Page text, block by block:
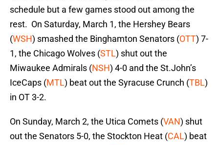
schedule but a few games stood out among the
rest. On Saturday, March 1, the Hershey Bears
(WSH) smashed the Binghamton Senators (OTT) 7-
1, the Chicago Wolves (STL) shut out the
Miwaukee Admirals (NSH) 4-0 and the St.John’s
IceCaps (MTL) beat out the Syracuse Crunch (TBL)
in OT 3-2.
On Sunday, March 2, the Utica Comets (VAN) shut
out the Senators 5-0, the Stockton Heat (CAL) beat